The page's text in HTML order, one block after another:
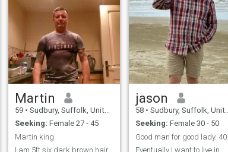
Martin
59 • Sudbury, Suffolk, United Kingdom
Seeking: Female 27 - 45
Martin king
I am 5ft six dark brown hair
jason
58 • Sudbury, Suffolk, United Kingdom
Seeking: Female 30 - 50
Good man for good lady. 40-52 not 30-50
Eventually I want to live in